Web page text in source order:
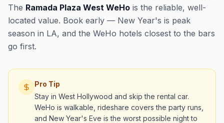
The Ramada Plaza West WeHo is the reliable, well-
located value. Book early — New Year's is peak
season in LA, and the WeHo hotels closest to the bars
go first.
Pro Tip
Stay in West Hollywood and skip the rental car.
WeHo is walkable, rideshare covers the party runs,
and New Year's Eve is the worst possible night to